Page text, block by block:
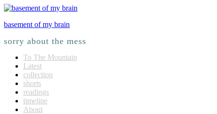
basement of my brain
sorry about the mess
To The Mountain
Latest
collection
shorts
readings
timeline
About